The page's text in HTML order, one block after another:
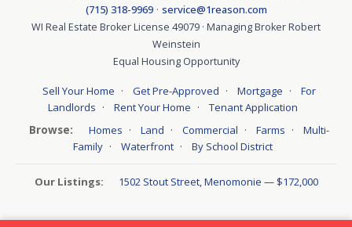
(715) 318-9969· service@1reason.com
WI Real Estate Broker License 49079 · Managing Broker Robert
Weinstein
Equal Housing Opportunity
Sell Your Home · Get Pre-Approved · Mortgage ·
For
Landlords · Rent Your Home · Tenant Application
Browse: Homes · Land · Commercial · Farms ·
Multi-
Family · Waterfront · By School District
Our Listings: 1502 Stout Street, Menomonie — $172,000